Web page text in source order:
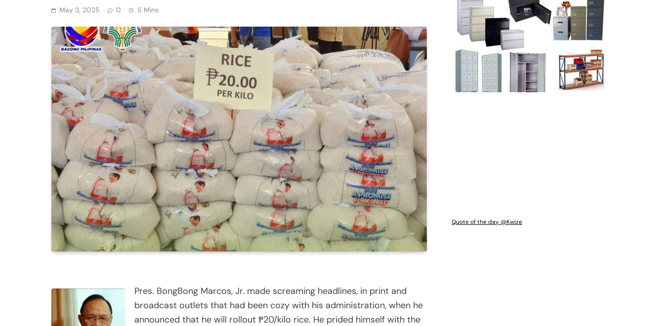
May 3, 2025 0 5 Mins
Pres. BongBong Marcos, Jr. made screaming headlines, in print and
broadcast outlets that had been cozy with his administration, when he
announced that he will rollout ₱20/kilo rice. He prided himself with the
Quote of the day @Kwize